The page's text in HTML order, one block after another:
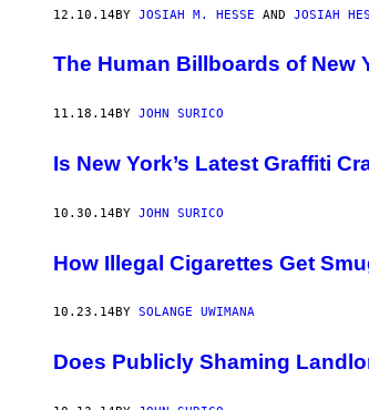
12.10.14BY JOSIAH M. HESSE AND JOSIAH
​The Human Billboards of New
11.18.14BY JOHN SURICO
Is New York’s Latest Graffiti
10.30.14BY JOHN SURICO
How Illegal Cigarettes Get
10.23.14BY SOLANGE UWIMANA
Does Publicly Shaming